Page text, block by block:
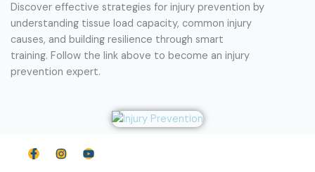
Discover effective strategies for injury prevention by
understanding tissue load capacity, common injury
causes, and building resilience through smart
training. Follow the link above to become an injury
prevention expert.
F
a
I
n
Y
o